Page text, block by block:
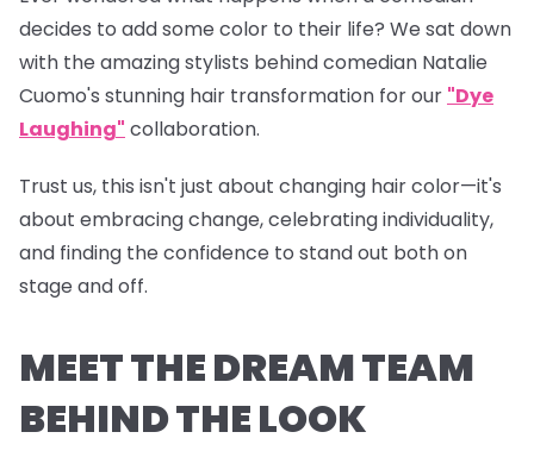
decides to add some color to their life? We sat down
with the amazing stylists behind comedian Natalie
Cuomo's stunning hair transformation for our "Dye
Laughing" collaboration.
Trust us, this isn't just about changing hair color—it's
about embracing change, celebrating individuality,
and finding the confidence to stand out both on
stage and off.
MEET THE DREAM TEAM
BEHIND THE LOOK